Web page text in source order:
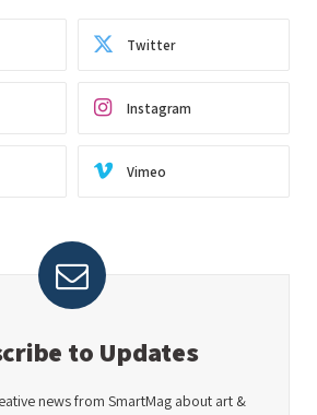
Twitter
Instagram
Vimeo
to Updates
news from SmartMag about art &